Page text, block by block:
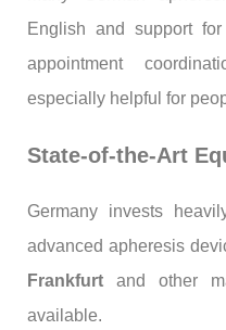
English and support
appointment
especially helpful for
State-of-the-Art
Germany invests
advanced apheresis
Frankfurtand other
available.